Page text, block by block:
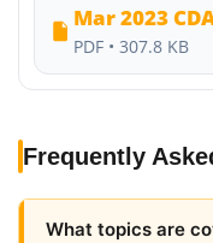
Mar 2023
PDF • 307.8 KB
Frequently
What topics are